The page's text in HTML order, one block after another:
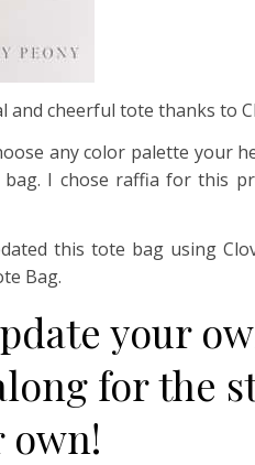
cheerful tote thanks to
any color palette your
I chose raffia for this
this tote bag using
Bag.
your
for the
own!